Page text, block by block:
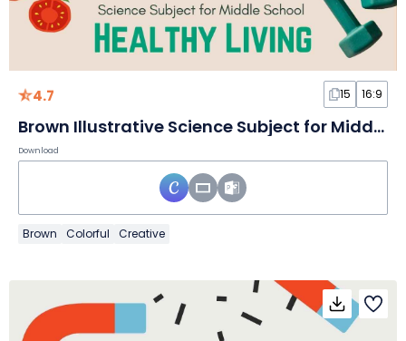
4.7 15 16:9
Brown Illustrative Science Subject for Middle School Healthy Living Slides
Download
Brown Colorful Creative